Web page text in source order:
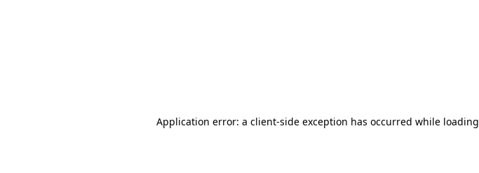
Application error: a client-side exception has occurred while loading